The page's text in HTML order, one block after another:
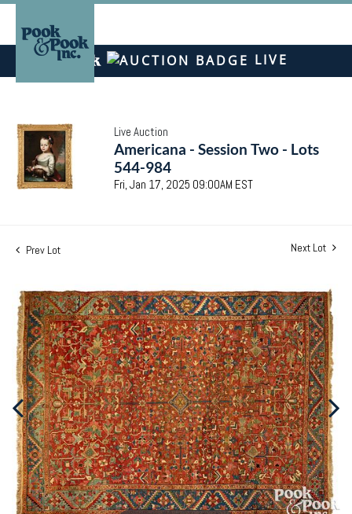
LIVE
Live Auction
Americana - Session Two - Lots
544-984
Fri, Jan 17, 2025 09:00AM EST
Prev Lot Next Lot